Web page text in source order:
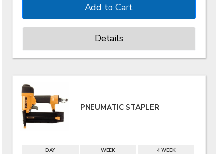
Details
PNEUMATIC STAPLER
DAY WEEK 4 WEEK